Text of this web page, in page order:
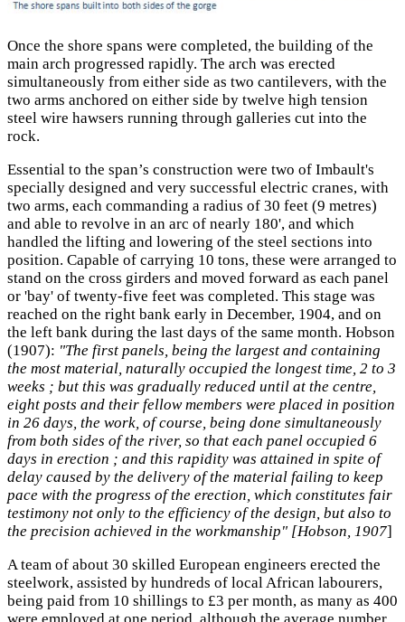
Once the shore spans were completed, the building of the
main arch progressed rapidly. The arch was erected
simultaneously from either side as two cantilevers, with the
two arms anchored on either side by twelve high tension
steel wire hawsers running through galleries cut into the
rock.
Essential to the span’s construction were two of Imbault's
specially designed and very successful electric cranes, with
two arms, each commanding a radius of 30 feet (9 metres)
and able to revolve in an arc of nearly 180', and which
handled the lifting and lowering of the steel sections into
position. Capable of carrying 10 tons, these were arranged to
stand on the cross girders and moved forward as each panel
or 'bay' of twenty-five feet was completed. This stage was
reached on the right bank early in December, 1904, and on
the left bank during the last days of the same month. Hobson
(1907): "The first panels, being the largest and containing
the most material, naturally occupied the longest time, 2 to 3
weeks ; but this was gradually reduced until at the centre,
eight posts and their fellow members were placed in position
in 26 days, the work, of course, being done simultaneously
from both sides of the river, so that each panel occupied 6
days in erection ; and this rapidity was attained in spite of
delay caused by the delivery of the material failing to keep
pace with the progress of the erection, which constitutes fair
testimony not only to the efficiency of the design, but also to
the precision achieved in the workmanship" [Hobson, 1907]
A team of about 30 skilled European engineers erected the
steelwork, assisted by hundreds of local African labourers,
being paid from 10 shillings to £3 per month, as many as 400